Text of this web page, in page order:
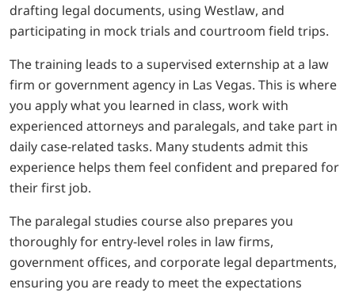
drafting legal documents, using Westlaw, and
participating in mock trials and courtroom field trips.
The training leads to a supervised externship at a law
firm or government agency in Las Vegas. This is where
you apply what you learned in class, work with
experienced attorneys and paralegals, and take part in
daily case-related tasks. Many students admit this
experience helps them feel confident and prepared for
their first job.
The paralegal studies course also prepares you
thoroughly for entry-level roles in law firms,
government offices, and corporate legal departments,
ensuring you are ready to meet the expectations